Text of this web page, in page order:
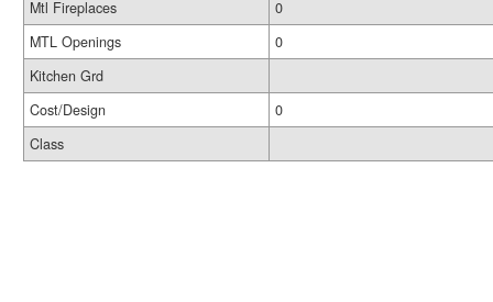
Mtl Fireplaces
0
MTL Openings
0
Kitchen Grd
Cost/Design
0
Class